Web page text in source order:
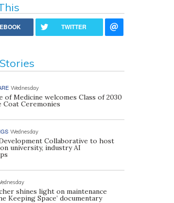
TWITTER
Wednesday
of Medicine welcomes Class of 2030
Ceremonies
Wednesday
Collaborative to host
university, industry AI
shines light on maintenance
Keeping Space’ documentary